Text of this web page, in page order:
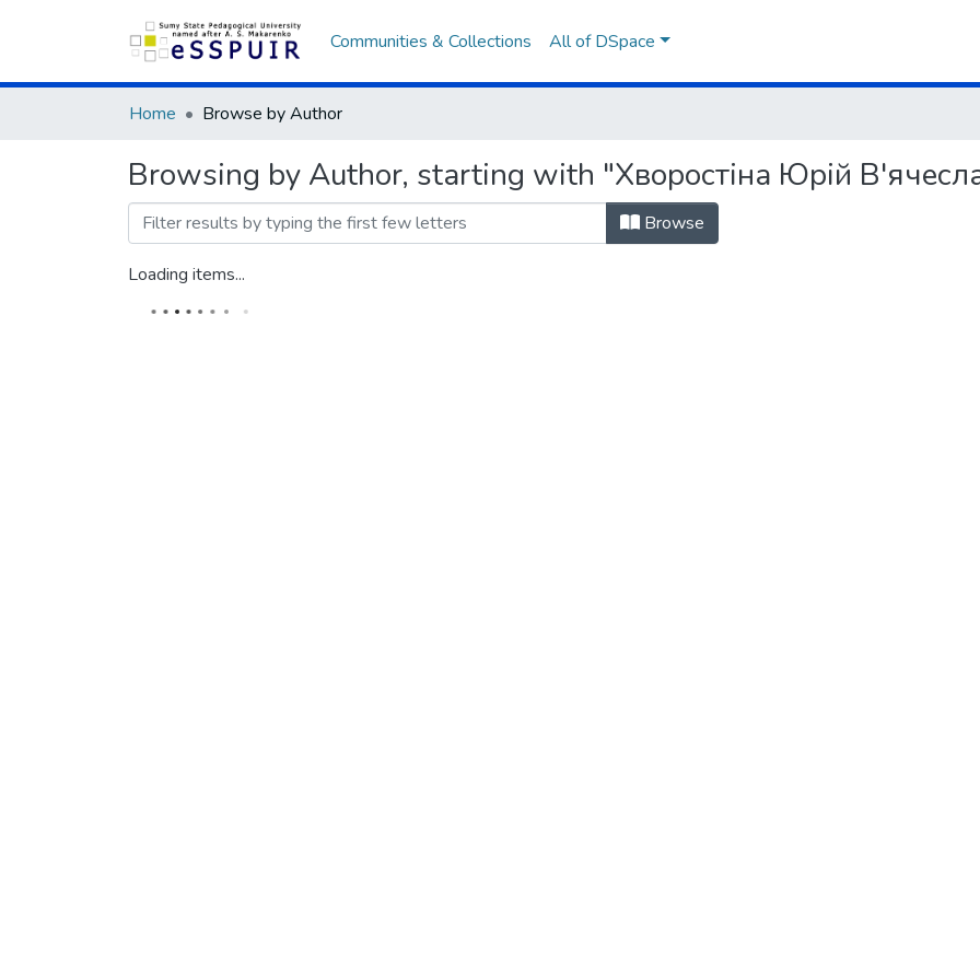
Communities & Collections All of DSpace
Home Browse by Author
Browsing by Author, starting with "Хворостіна Юрій
Browse
Loading items...